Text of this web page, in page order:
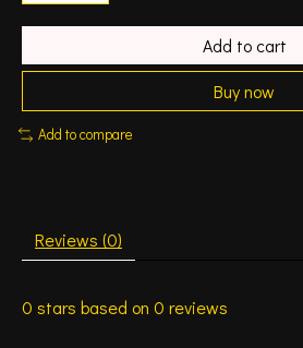
Add to cart
Buy now
Add to compare
Reviews (0)
0 stars based on 0 reviews